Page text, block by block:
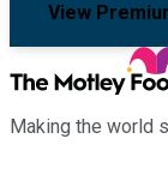
View
Making the world